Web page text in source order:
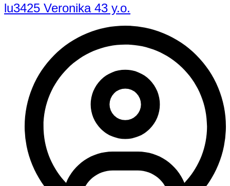
lu3425 Veronika 43 y.o.